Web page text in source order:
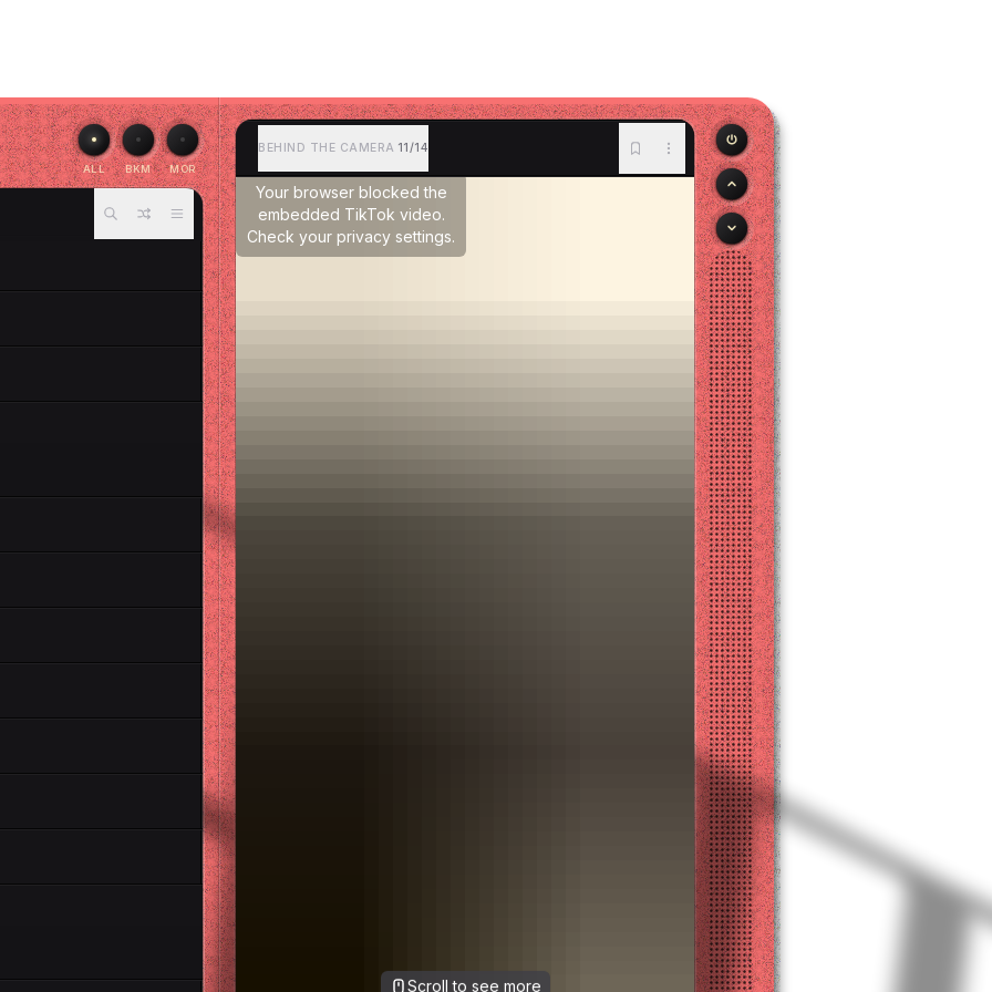
ALL BKM MOR
BEHIND THE CAMERA 11/14
Your browser blocked the
embedded TikTok video.
Check your privacy settings.
Scroll to see more